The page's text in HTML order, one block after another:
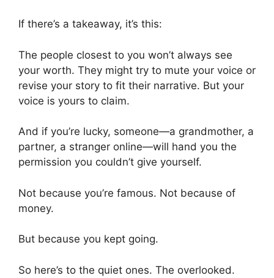
If there’s a takeaway, it’s this:
The people closest to you won’t always see
your worth. They might try to mute your voice or
revise your story to fit their narrative. But your
voice is yours to claim.
And if you’re lucky, someone—a grandmother, a
partner, a stranger online—will hand you the
permission you couldn’t give yourself.
Not because you’re famous. Not because of
money.
But because you kept going.
So here’s to the quiet ones. The overlooked.